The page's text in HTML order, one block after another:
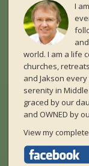
I
world. I am a life
churches,
and Jakson
serenity in
graced by our
and OWNED by
View my